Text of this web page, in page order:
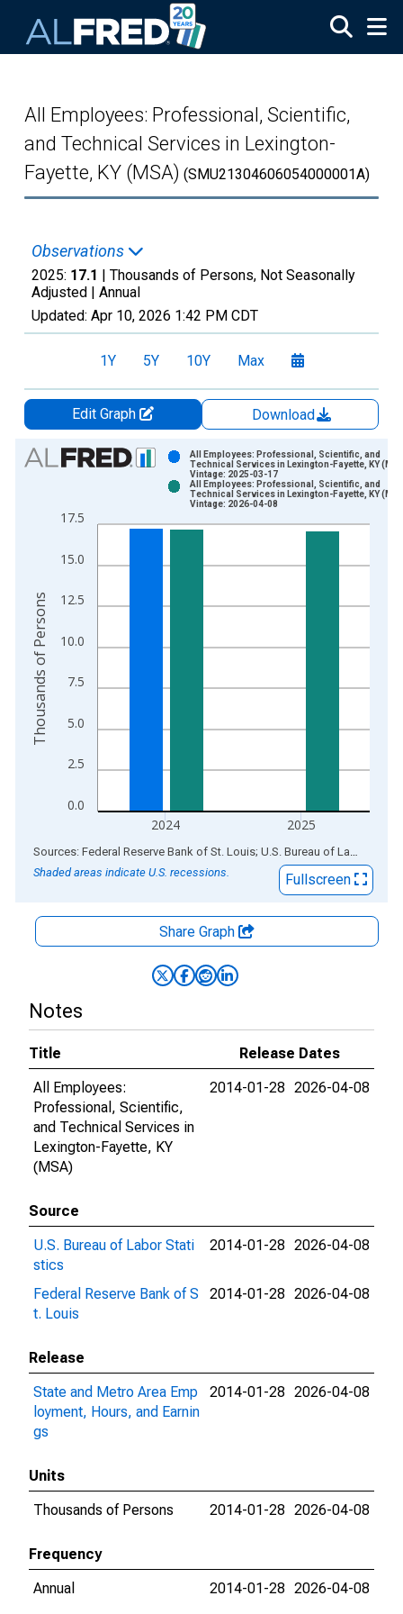
All Employees: Professional, Scientific,
and Technical Services in Lexington-
Fayette, KY (MSA) (SMU21304606054000001A)
Observations
2025: 17.1 | Thousands of Persons, Not Seasonally
Adjusted | Annual
Updated: Apr 10, 2026 1:42 PM CDT
1Y 5Y 10Y Max
Edit Graph
Download
Chart
Bar chart with 2 data series.
The chart has 1 X axis displaying xAxis. Data ranges from
0.0
2.5
5.0
7.5
10.0
12.5
15.0
17.5
2024 2025
All Employees: Professional, Scientific, and
Technical Services in Lexington-Fayette, KY
Vintage: 2025-03-17
All Employees: Professional, Scientific, and
Technical Services in Lexington-Fayette, KY
Vintage: 2026-04-08
Thousands of Persons
End of interactive chart.
Sources: Federal Reserve Bank of St. Louis; U.S. Bureau of Labor Statistics
Shaded areas indicate U.S. recessions.
Fullscreen
Share Graph
Notes
Title
Release Dates
All Employees:
Professional, Scientific,
and Technical Services in
Lexington-Fayette, KY
(MSA)
2014-01-28 2026-04-08
Source
U.S. Bureau of Labor Stati
stics
2014-01-28 2026-04-08
Federal Reserve Bank of S
t. Louis
2014-01-28 2026-04-08
Release
State and Metro Area Emp
loyment, Hours, and Earnin
gs
2014-01-28 2026-04-08
Units
Thousands of Persons
2014-01-28 2026-04-08
Frequency
Annual
2014-01-28 2026-04-08